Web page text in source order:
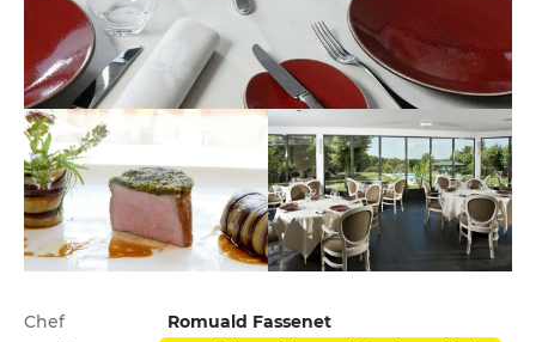
Practical information
Chef
Romuald Fassenet